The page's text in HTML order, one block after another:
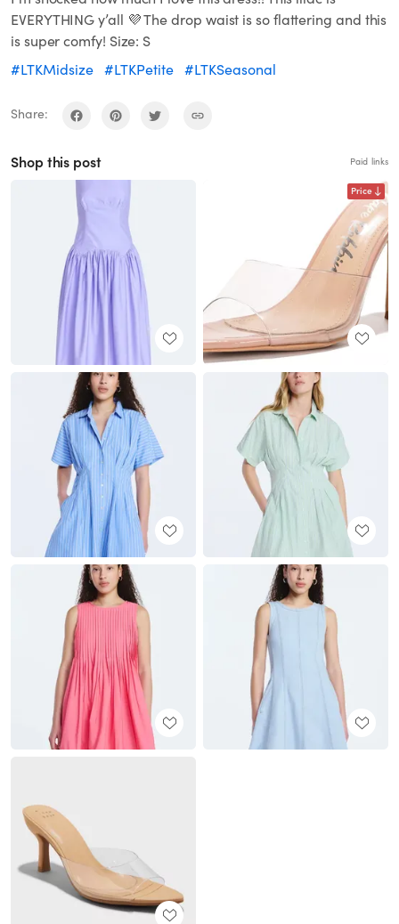
EVERYTHING y’all 💜 The drop waist is so flattering and this
is super comfy! Size: S
#LTKMidsize #LTKPetite #LTKSeasonal
Share:
Shop this post Paid links
Price